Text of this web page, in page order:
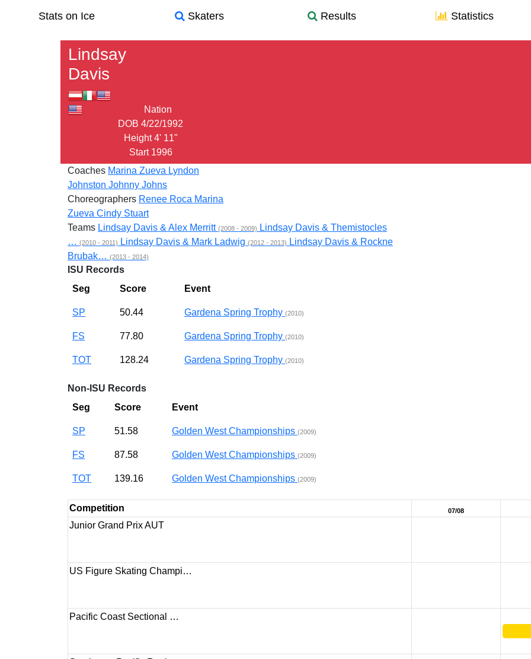
Stats on Ice Skaters Results Statistics
Lindsay
Davis
Nation
DOB 4/22/1992
Height 4' 11"
Start 1996
Coaches Marina Zueva Lyndon
Johnston Johnny Johns
Choreographers Renee Roca Marina
Zueva Cindy Stuart
Teams Lindsay Davis & Alex Merritt (2008 - 2009)
Lindsay Davis & Themistocles
… (2010 - 2011) Lindsay Davis & Mark Ladwig (2012 - 2013)
Lindsay Davis & Rockne
Brubak… (2013 - 2014)
ISU Records
Seg
Score Event
SP 50.44 Gardena Spring Trophy (2010)
FS 77.80 Gardena Spring Trophy (2010)
TOT 128.24 Gardena Spring Trophy (2010)
Non-ISU Records
Seg
Score Event
SP 51.58 Golden West Championships (2009)
FS 87.58 Golden West Championships (2009)
TOT 139.16 Golden West Championships (2009)
Competition 07/08
Junior Grand Prix AUT
US Figure Skating Champi…
Pacific Coast Sectional …